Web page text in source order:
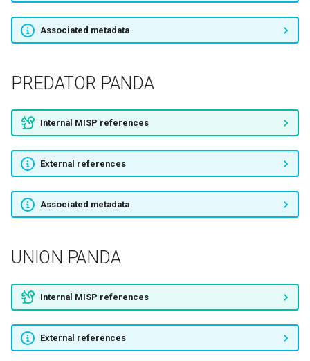
BuhTrap
WOLF SPIDER
Boulder Bear
UNION SPIDER
Silent Chollima
VICEROY TIGER
PIZZO SPIDER
Corsair Jackal
Associated metadata
PREDATOR PANDA
Internal MISP references
External references
Associated metadata
UNION PANDA
Internal MISP references
External references